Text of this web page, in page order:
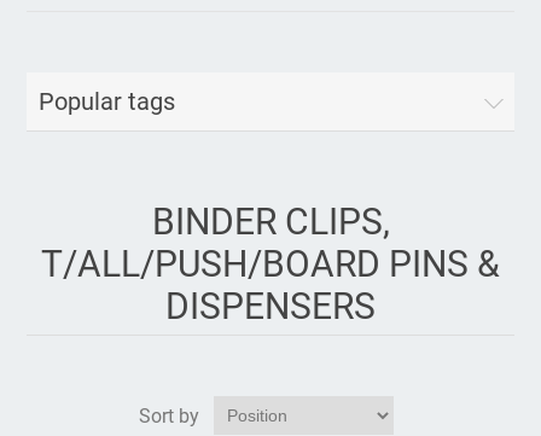
Popular tags
BINDER CLIPS,
T/ALL/PUSH/BOARD PINS &
DISPENSERS
Sort by